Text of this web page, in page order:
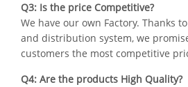
Q3: Is the price Competitive?
We have our own Factory. Thanks
and distribution system, we
customers the most competitive
Q4: Are the products High Quality?